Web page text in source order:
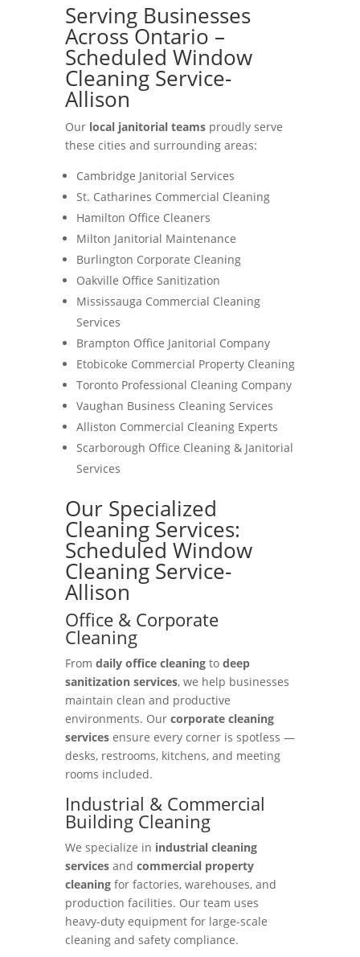
Serving Businesses
Across Ontario –
Scheduled Window
Cleaning Service-
Allison
Our local janitorial teamsproudly serve
these cities and surrounding areas:
Cambridge Janitorial Services
St. Catharines Commercial Cleaning
Hamilton Office Cleaners
Milton Janitorial Maintenance
Burlington Corporate Cleaning
Oakville Office Sanitization
Mississauga Commercial Cleaning
Services
Brampton Office Janitorial Company
Etobicoke Commercial Property Cleaning
Toronto Professional Cleaning Company
Vaughan Business Cleaning Services
Alliston Commercial Cleaning Experts
Scarborough Office Cleaning & Janitorial
Services
Our Specialized
Cleaning Services:
Scheduled Window
Cleaning Service-
Allison
Office & Corporate
Cleaning
From daily office cleaningto deep
sanitization services, we help businesses
maintain clean and productive
environments. Our corporate cleaning
servicesensure every corner is spotless —
desks, restrooms, kitchens, and meeting
rooms included.
Industrial & Commercial
Building Cleaning
We specialize in industrial cleaning
servicesand commercial property
cleaningfor factories, warehouses, and
production facilities. Our team uses
heavy-duty equipment for large-scale
cleaning and safety compliance.